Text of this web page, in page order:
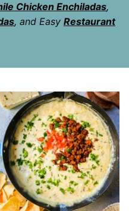
Chicken Enchiladas,
, and Easy Restaurant